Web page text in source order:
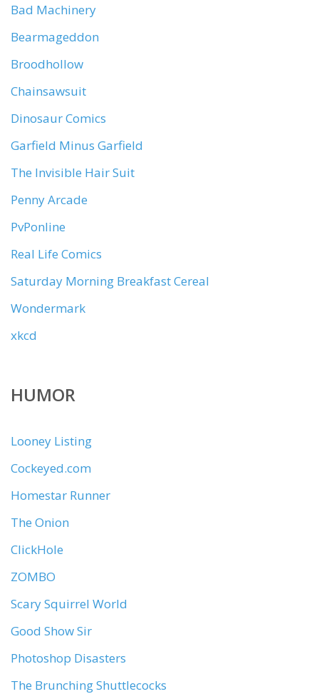
Bad Machinery
Bearmageddon
Broodhollow
Chainsawsuit
Dinosaur Comics
Garfield Minus Garfield
The Invisible Hair Suit
Penny Arcade
PvPonline
Real Life Comics
Saturday Morning Breakfast Cereal
Wondermark
xkcd
HUMOR
Looney Listing
Cockeyed.com
Homestar Runner
The Onion
ClickHole
ZOMBO
Scary Squirrel World
Good Show Sir
Photoshop Disasters
The Brunching Shuttlecocks